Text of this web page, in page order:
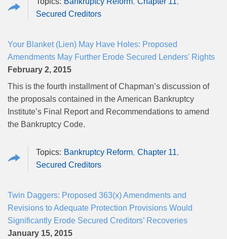
Secured Creditors
Your Blanket (Lien) May Have Holes: Proposed
Amendments May Further Erode Secured Lenders' Rights
February 2, 2015
This is the fourth installment of Chapman’s discussion of
the proposals contained in the American Bankruptcy
Institute’s Final Report and Recommendations to amend
the Bankruptcy Code.
Bankruptcy Reform Chapter 11
Secured Creditors
Twin Daggers: Proposed 363(x) Amendments and
Revisions to Adequate Protection Provisions Would
Significantly Erode Secured Creditors’ Recoveries
January 15, 2015